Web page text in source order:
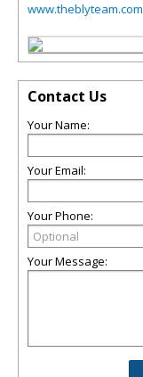
www.theblyteam.com
Contact Us
Your Name:
Your Email:
Your Phone:
Your Message: